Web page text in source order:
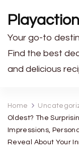
Your go-to
Find the best
and delicious
Home
Oldest? The
Impressions,
Reveal About Your